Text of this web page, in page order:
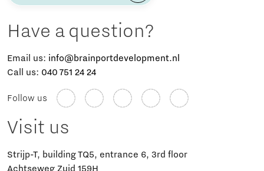
Have a question?
Email us: info@brainportdevelopment.nl
Call us: 040 751 24 24
Follow us
Visit us
Strijp-T, building TQ5, entrance 6, 3rd floor
Achtseweg Zuid 159H